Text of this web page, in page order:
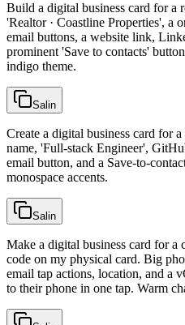
Build a digital business card for a
'Realtor · Coastline Properties', a
email buttons, a website link,
prominent 'Save to contacts'
indigo theme.
Salin
Create a digital business card for
name, 'Full-stack Engineer',
email button, and a Save-to-
monospace accents.
Salin
Make a digital business card for a
code on my physical card. Big
email tap actions, location, and a
to their phone in one tap. Warm